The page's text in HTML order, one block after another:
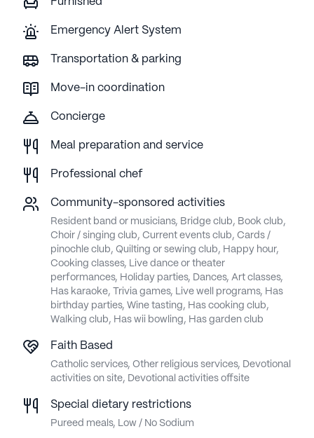
Emergency Alert System
Transportation & parking
Move-in coordination
Concierge
Meal preparation and service
Professional chef
Community-sponsored activities
Resident band or musicians, Bridge club, Book club,
Choir / singing club, Current events club, Cards /
pinochle club, Quilting or sewing club, Happy hour,
Cooking classes, Live dance or theater
performances, Holiday parties, Dances, Art classes,
Has karaoke, Trivia games, Live well programs, Has
birthday parties, Wine tasting, Has cooking club,
Walking club, Has wii bowling, Has garden club
Faith Based
Catholic services, Other religious services, Devotional
activities on site, Devotional activities offsite
Special dietary restrictions
Pureed meals, Low / No Sodium